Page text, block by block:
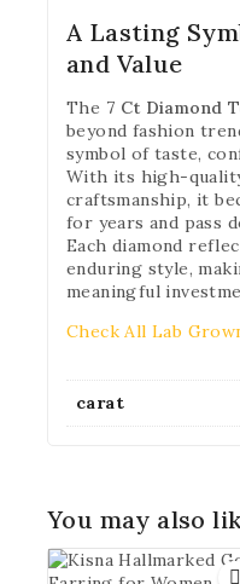
A Lasting
and Value
The 7 Ct Diamond
beyond fashion
symbol of taste,
With its high-
craftsmanship, it
for years and pass
Each diamond
enduring style,
meaningful
Check All Lab
carat
You may also
Subscribe to our
trending
Don't